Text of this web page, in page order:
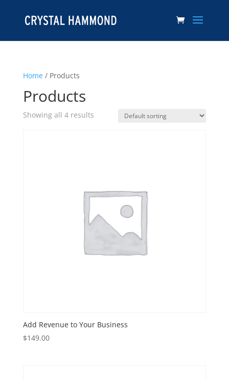
Home/ Products
Products
Showing all 4 results
Add Revenue to Your Business
$149.00